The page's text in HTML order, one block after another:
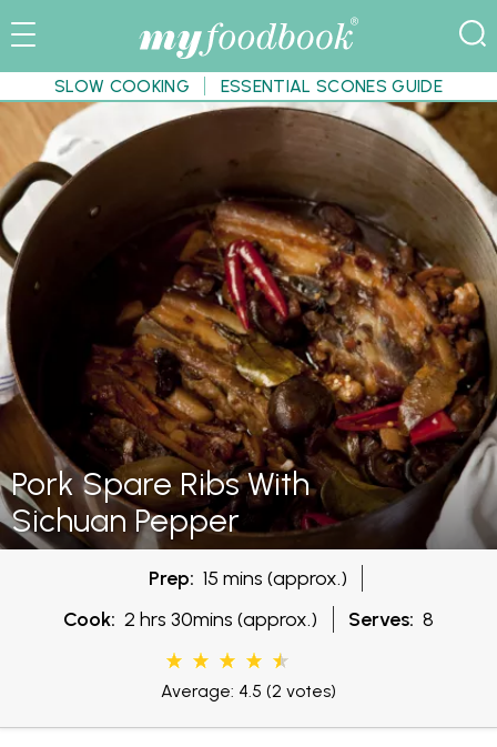
SLOW COOKING ESSENTIAL SCONES GUIDE
Pork Spare Ribs With
Sichuan Pepper
Prep: 15 mins (approx.)
Cook: 2 hrs 30mins (approx.) Serves: 8
Average: 4.5 (2 votes)